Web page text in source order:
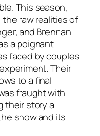
This season,
the raw realities of
and Brennan
a poignant
faced by couples
Their
to a final
fraught with
their story a
showand its